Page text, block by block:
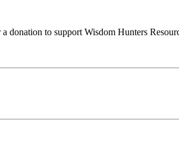
donation to support Wisdom Hunters